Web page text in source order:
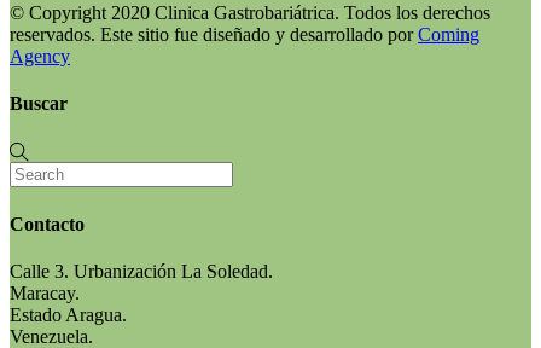
© Copyright 2020 Clinica Gastrobariátrica. Todos los derechos
reservados. Este sitio fue diseñado y desarrollado porComing
Agency
Buscar
Contacto
Calle 3. Urbanización La Soledad.
Maracay.
Estado Aragua.
Venezuela.